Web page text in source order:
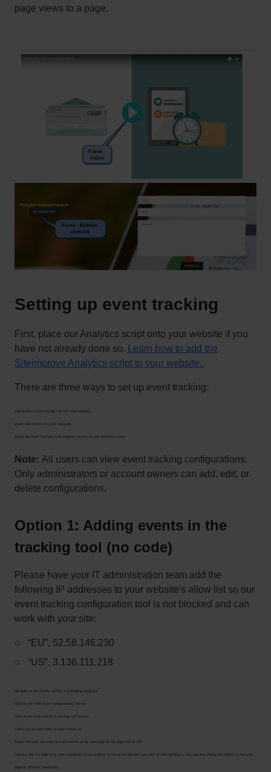
page views to a page.
Setting up event tracking
First, place our Analytics script onto your website if you
have not already done so.
Learn how to add the
Siteimprove Analytics script to your website.
There are three ways to set up event tracking:
Add events in the tracking tool (no code required)
Quick-add events (no code required)
Install the event tracking code (requires access to your website’s code)
Note: All users can view event tracking configurations.
Only administrators or account owners can add, edit, or
delete configurations.
Option 1: Adding events in the
tracking tool (no code)
Please have your IT administration team add the
following IP addresses to your website's allow list so our
event tracking configuration tool is not blocked and can
work with your site:
“EU”, 52.58.146.230
“US”, 3.136.111.218
Navigate to the Events section in Marketing Analytics.
Click on the “Edit event configurations” button.
Click on the “Edit events in on-page tool” button.
Select the site you want to track events on.
Select the page you want to track events on by searching for the page title or URL.
Interact with the page (e.g. open dropdowns or accordions) to reveal the element you want to add tracking to. You can also change the device to see your
page at different breakpoints.